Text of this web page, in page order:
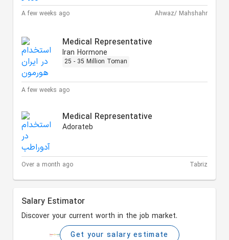
A few weeks ago Ahwaz/ Mahshahr
Medical Representative
Iran Hormone
25 - 35 Million Toman
A few weeks ago
Medical Representative
Adorateb
Over a month ago Tabriz
Salary Estimator
Discover your current worth in the job market.
Get your salary estimate